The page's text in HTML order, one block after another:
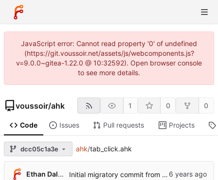
JavaScript error: Cannot read property '0' of undefined
(https://git.voussoir.net/assets/js/webcomponents.js?
v=9.0.0~gitea-1.22.0 @ 10:32592). Open browser console
to see more details.
voussoir/ahk 1 0 0
Code Issues Pull requests Projects
dcc05c1a3e ahk/tab_click.ahk
Ethan Dalool Initial migratory commit from voussoir/else.